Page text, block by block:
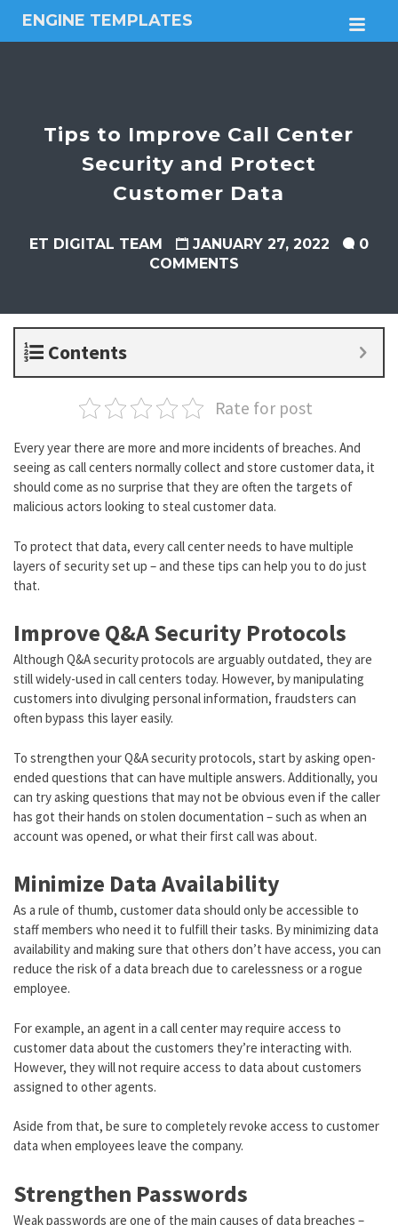
ENGINE TEMPLATES
Free
themesTips to Improve Call Center
Security and Protect
Customer Data
ET DIGITAL TEAM JANUARY 27, 2022
0
COMMENTS
Contents
Rate for post
Every year there are more and more incidents of breaches. And
seeing as call centers normally collect and store customer data, it
should come as no surprise that they are often the targets of
malicious actors looking to steal customer data.
To protect that data, every call center needs to have multiple
layers of security set up – and these tips can help you to do just
that.
Improve Q&A Security Protocols
Although Q&A security protocols are arguably outdated, they are
still widely-used in call centers today. However, by manipulating
customers into divulging personal information, fraudsters can
often bypass this layer easily.
To strengthen your Q&A security protocols, start by asking open-
ended questions that can have multiple answers. Additionally, you
can try asking questions that may not be obvious even if the caller
has got their hands on stolen documentation – such as when an
account was opened, or what their first call was about.
Minimize Data Availability
As a rule of thumb, customer data should only be accessible to
staff members who need it to fulfill their tasks. By minimizing data
availability and making sure that others don’t have access, you can
reduce the risk of a data breach due to carelessness or a rogue
employee.
For example, an agent in a call center may require access to
customer data about the customers they’re interacting with.
However, they will not require access to data about customers
assigned to other agents.
Aside from that, be sure to completely revoke access to customer
data when employees leave the company.
Strengthen Passwords
Weak passwords are one of the main causes of data breaches –